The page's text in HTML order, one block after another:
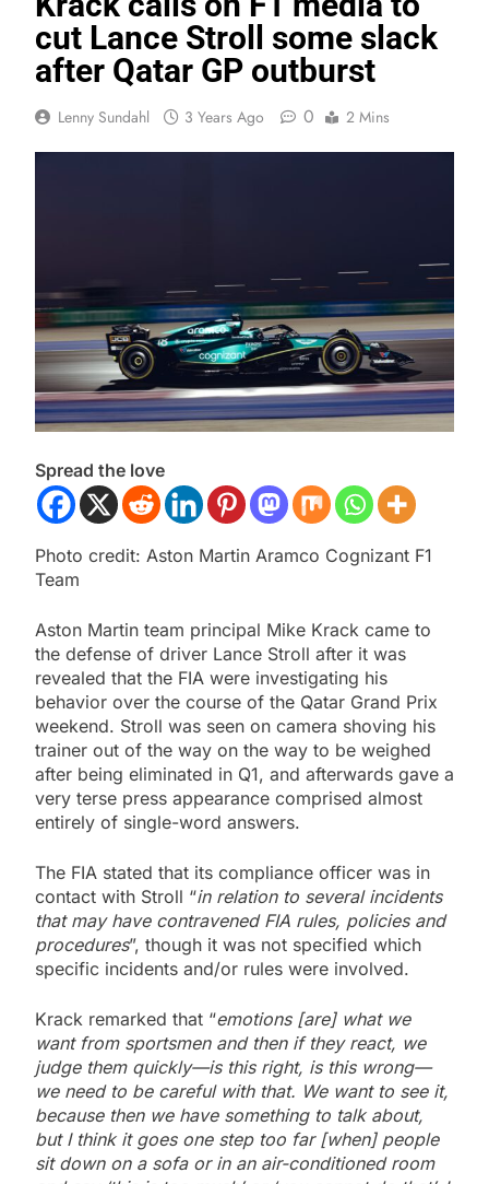
cut Lance Stroll some slack
after Qatar GP outburst
Lenny Sundahl 3 Years Ago 0 2 Mins
Spread the love
Photo credit: Aston Martin Aramco Cognizant F1
Team
Aston Martin team principal Mike Krack came to
the defense of driver Lance Stroll after it was
revealed that the FIA were investigating his
behavior over the course of the Qatar Grand Prix
weekend. Stroll was seen on camera shoving his
trainer out of the way on the way to be weighed
after being eliminated in Q1, and afterwards gave a
very terse press appearance comprised almost
entirely of single-word answers.
The FIA stated that its compliance officer was in
contact with Stroll “in relation to several incidents
that may have contravened FIA rules, policies and
procedures”, though it was not specified which
specific incidents and/or rules were involved.
Krack remarked that “emotions [are] what we
want from sportsmen and then if they react, we
judge them quickly—is this right, is this wrong—
we need to be careful with that. We want to see it,
because then we have something to talk about,
but I think it goes one step too far [when] people
sit down on a sofa or in an air-conditioned room